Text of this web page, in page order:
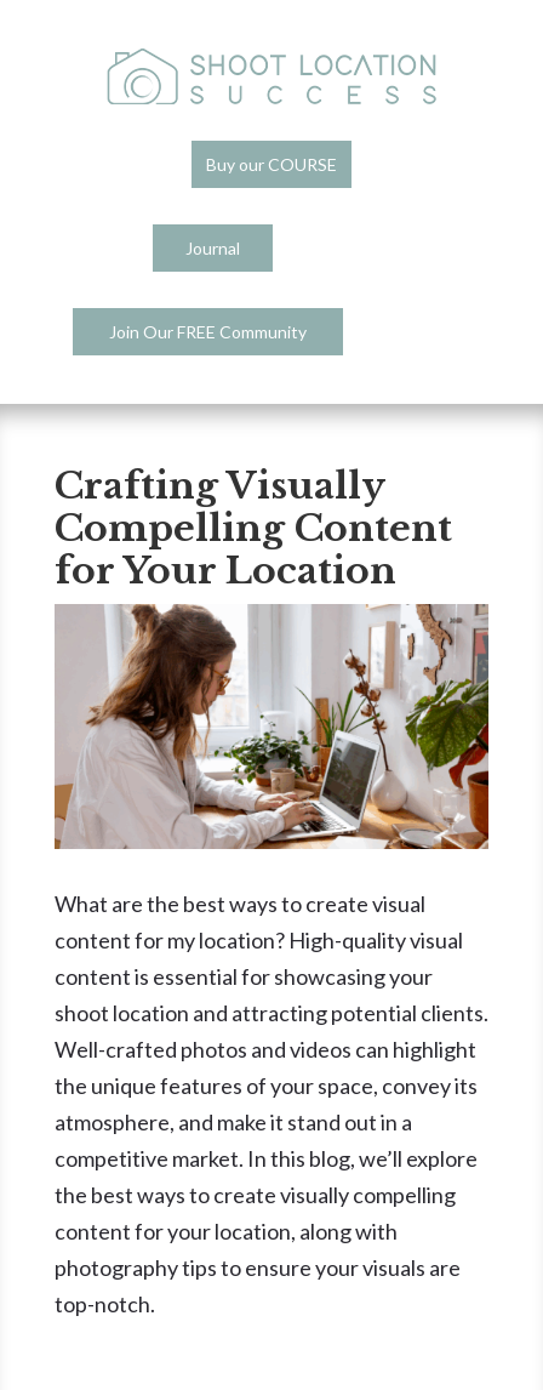
Buy our COURSE
Journal
Join Our FREE Community
Crafting Visually
Compelling Content
for Your Location
What are the best ways to create visual
content for my location? High-quality visual
content is essential for showcasing your
shoot location and attracting potential clients.
Well-crafted photos and videos can highlight
the unique features of your space, convey its
atmosphere, and make it stand out in a
competitive market. In this blog, we’ll explore
the best ways to create visually compelling
content for your location, along with
photography tips to ensure your visuals are
top-notch.